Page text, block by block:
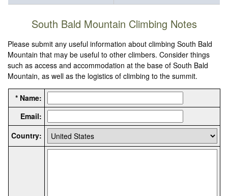
South Bald Mountain Climbing Notes
Please submit any useful information about climbing South Bald
Mountain that may be useful to other climbers. Consider things
such as access and accommodation at the base of South Bald
Mountain, as well as the logistics of climbing to the summit.
* Name:
Email:
Country: